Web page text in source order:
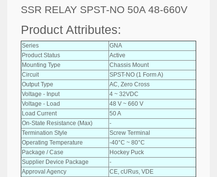
SSR RELAY SPST-NO 50A 48-660V
Product Attributes:
Series
GNA
Product Status
Active
Mounting Type
Chassis Mount
Circuit
SPST-NO (1 Form A)
Output Type
AC, Zero Cross
Voltage - Input
4 ~ 32VDC
Voltage - Load
48 V ~ 660 V
Load Current
50 A
On-State Resistance (Max)
-
Termination Style
Screw Terminal
Operating Temperature
-40°C ~ 80°C
Package / Case
Hockey Puck
Supplier Device Package
-
Approval Agency
CE, cURus, VDE